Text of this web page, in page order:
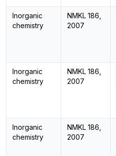
Inorganic
chemistry
NMKL 186,
2007
Inorganic
chemistry
NMKL 186,
2007
Inorganic
chemistry
NMKL 186,
2007